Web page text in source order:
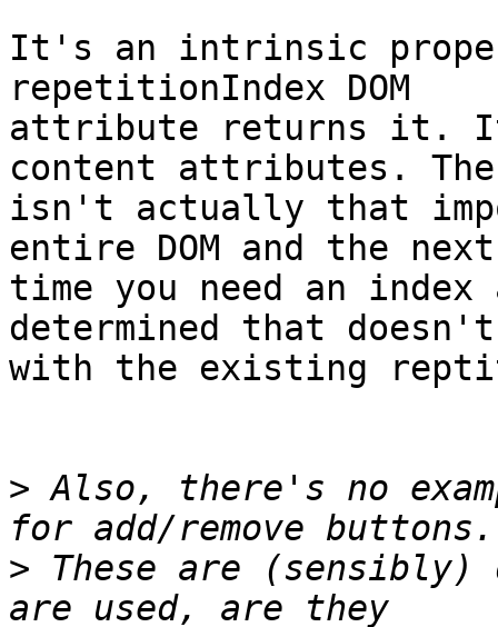
It's an intrinsic
repetitionIndex DOM
attribute returns it.
content attributes.
isn't actually that
entire DOM and the
time you need an
determined that
with the existing
> Also, there's no
> These are